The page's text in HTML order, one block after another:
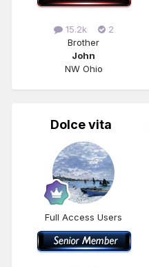
15.2k
2
Brother
John
NW Ohio
Dolce vita
Full Access Users